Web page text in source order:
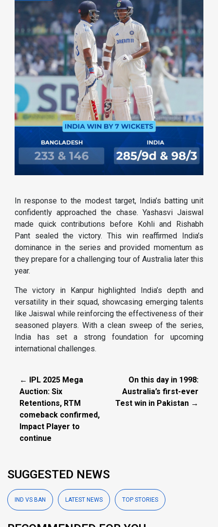
In response to the modest target, India’s batting unit
confidently approached the chase. Yashasvi Jaiswal
made quick contributions before Kohli and Rishabh
Pant sealed the victory. This win reaffirmed India’s
dominance in the series and provided momentum as
they prepare for a challenging tour of Australia later this
year.
The victory in Kanpur highlighted India’s depth and
versatility in their squad, showcasing emerging talents
like Jaiswal while reinforcing the effectiveness of their
seasoned players. With a clean sweep of the series,
India has set a strong foundation for upcoming
international challenges.
← IPL 2025 Mega
Auction: Six
Retentions, RTM
comeback confirmed,
Impact Player to
continue
On this day in 1998:
Australia’s first-ever
Test win in Pakistan →
SUGGESTED NEWS
IND VS BAN LATEST NEWS TOP STORIES